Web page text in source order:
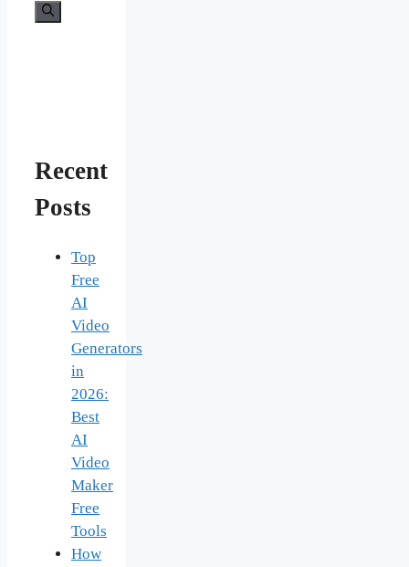
for:
Recent
Posts
Top
Free
AI
Video
Generators
in
2026:
Best
AI
Video
Maker
Free
Tools
How